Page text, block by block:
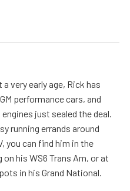
very early age, Rick has
performance cars, and
just sealed the deal.
running errands around
you can find him in the
on his WS6 Trans Am, or at
in his Grand National.